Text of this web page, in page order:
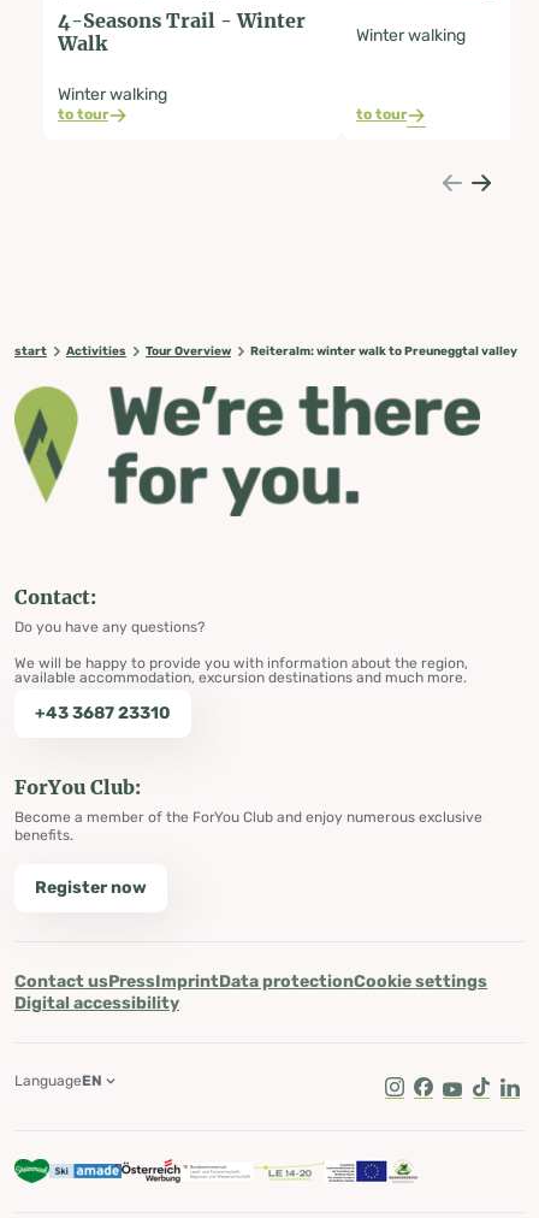
4-Seasons Trail - Winter
Walk
Winter walking
to tour
Winter walking
to tour
start Activities Tour Overview Reiteralm: winter walk to Preuneggtal valley
Contact:
Do you have any questions?
We will be happy to provide you with information about the region,
available accommodation, excursion destinations and much more.
+43 3687 23310
ForYou Club:
Become a member of the ForYou Club and enjoy numerous exclusive
benefits.
Register now
Contact usPressImprintData protectionCookie settings
Digital accessibility
Instagram
Facebook
Youtube
Tik Tok
LanguageEN